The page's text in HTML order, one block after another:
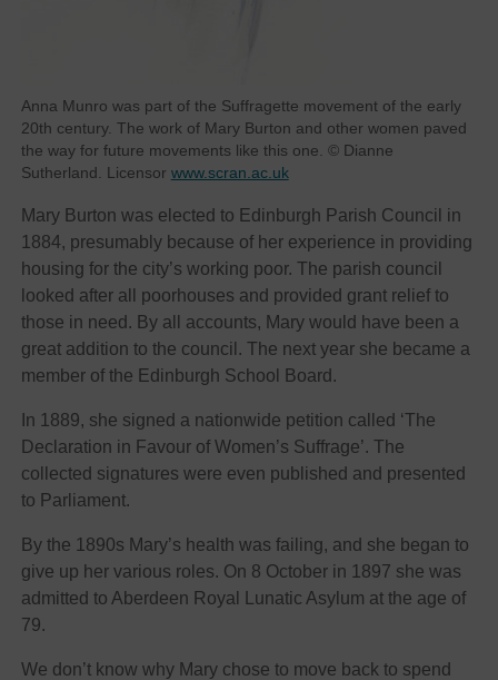
Anna Munro was part of the Suffragette movement of the early
20th century. The work of Mary Burton and other women paved
the way for future movements like this one. © Dianne
Sutherland. Licensor www.scran.ac.uk
Mary Burton was elected to Edinburgh Parish Council in
1884, presumably because of her experience in providing
housing for the city’s working poor. The parish council
looked after all poorhouses and provided grant relief to
those in need. By all accounts, Mary would have been a
great addition to the council. The next year she became a
member of the Edinburgh School Board.
In 1889, she signed a nationwide petition called ‘The
Declaration in Favour of Women’s Suffrage’. The
collected signatures were even published and presented
to Parliament.
By the 1890s Mary’s health was failing, and she began to
give up her various roles. On 8 October in 1897 she was
admitted to Aberdeen Royal Lunatic Asylum at the age of
79.
We don’t know why Mary chose to move back to spend